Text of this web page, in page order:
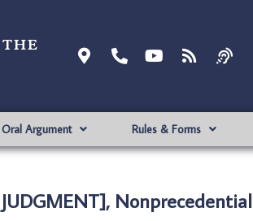
Oral Argument Rules & Forms
Nonprecedential